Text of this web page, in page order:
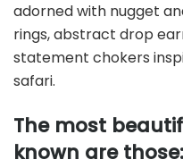
adorned with nugget
rings, abstract drop
statement chokers
safari.
The most
known are those: